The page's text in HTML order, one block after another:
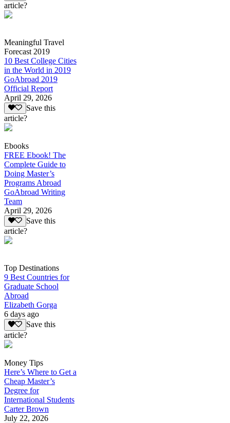
article?
Meaningful Travel
Forecast 2019
10 Best College Cities
in the World in 2019
GoAbroad 2019
Official Report
April 29, 2026
Save this
article?
Ebooks
FREE Ebook! The
Complete Guide to
Doing Master’s
Programs Abroad
GoAbroad Writing
Team
April 29, 2026
Save this
article?
Top Destinations
9 Best Countries for
Graduate School
Abroad
Elizabeth Gorga
6 days ago
Save this
article?
Money Tips
Here’s Where to Get a
Cheap Master’s
Degree for
International Students
Carter Brown
July 22, 2026